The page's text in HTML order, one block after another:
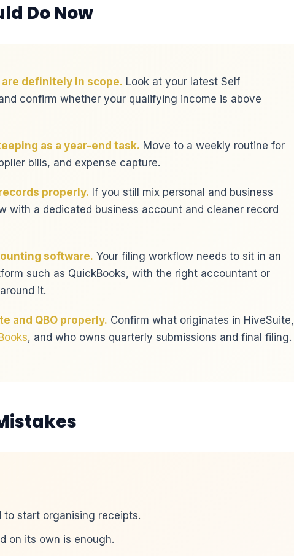
Do Now
definitely in scope. Look at your latest Self
confirm whether your qualifying income is above
as a year-end task. Move to a weekly routine for
bills, and expense capture.
properly. If you still mix personal and business
with a dedicated business account and cleaner record
software. Your filing workflow needs to sit in an
such as QuickBooks, with the right accountant or
it.
and QBO properly. Confirm what originates in HiveSuite,
, and who owns quarterly submissions and final filing.
start organising receipts.
on its own is enough.